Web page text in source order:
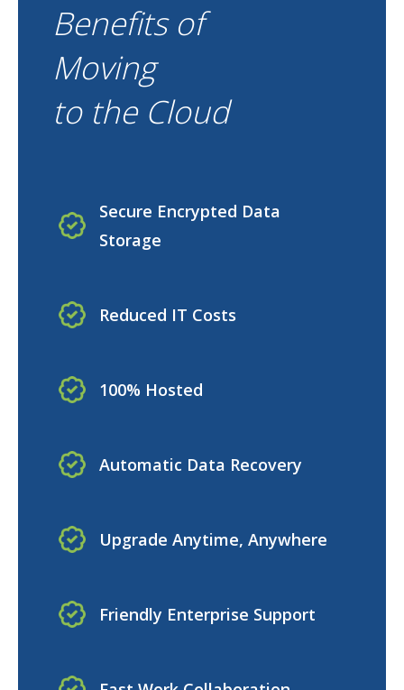
Benefits of
Moving
to the Cloud
Secure Encrypted Data
Storage
Reduced IT Costs
100% Hosted
Automatic Data Recovery
Upgrade Anytime, Anywhere
Friendly Enterprise Support